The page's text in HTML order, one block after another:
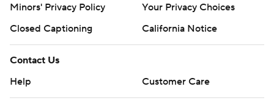
Minors' Privacy Policy
Your Privacy Choices
Closed Captioning
California Notice
Contact Us
Help
Customer Care